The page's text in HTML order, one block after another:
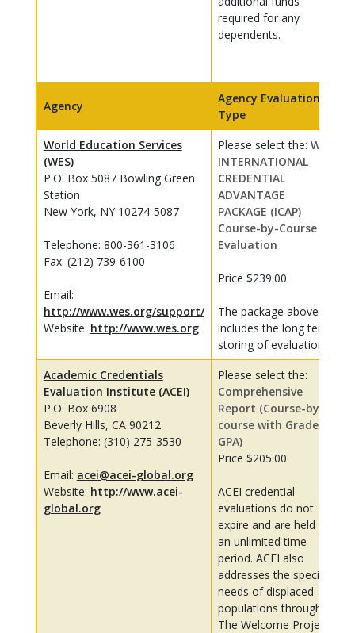
required for any
dependents.
Agency
Agency Evaluation
Type
World Education Services
(WES)
P.O. Box 5087 Bowling Green
Station
New York, NY 10274-5087
Telephone: 800-361-3106
Fax: (212) 739-6100
Email:
http://www.wes.org/support/
Website: http://www.wes.org
Please select the: WES
INTERNATIONAL
CREDENTIAL
ADVANTAGE
PACKAGE (ICAP)
Course-by-Course
Evaluation
Price $239.00
The package above
includes the long term
storing of evaluations
Academic Credentials
Evaluation Institute (ACEI)
P.O. Box 6908
Beverly Hills, CA 90212
Telephone: (310) 275-3530
Email: acei@acei-global.org
Website: http://www.acei-
global.org
Please select the:
Comprehensive
Report (Course-by
course with Grades &
GPA)
Price $205.00
ACEI credential
evaluations do not
expire and are held for
an unlimited time
period. ACEI also
addresses the specific
needs of displaced
populations through
The Welcome Project.